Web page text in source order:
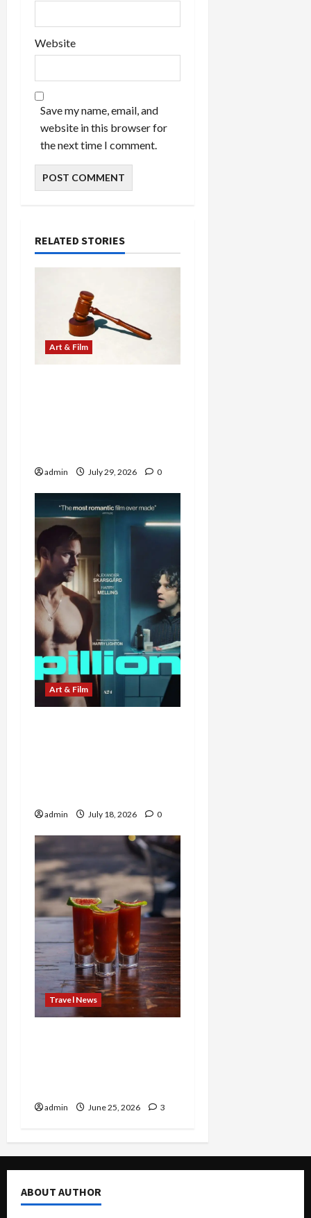
Website
Save my name, email, and
website in this browser for
the next time I comment.
RELATED STORIES
Art & Film
admin July 29, 2026 0
Art & Film
admin July 18, 2026 0
Travel News
admin June 25, 2026 3
ABOUT AUTHOR